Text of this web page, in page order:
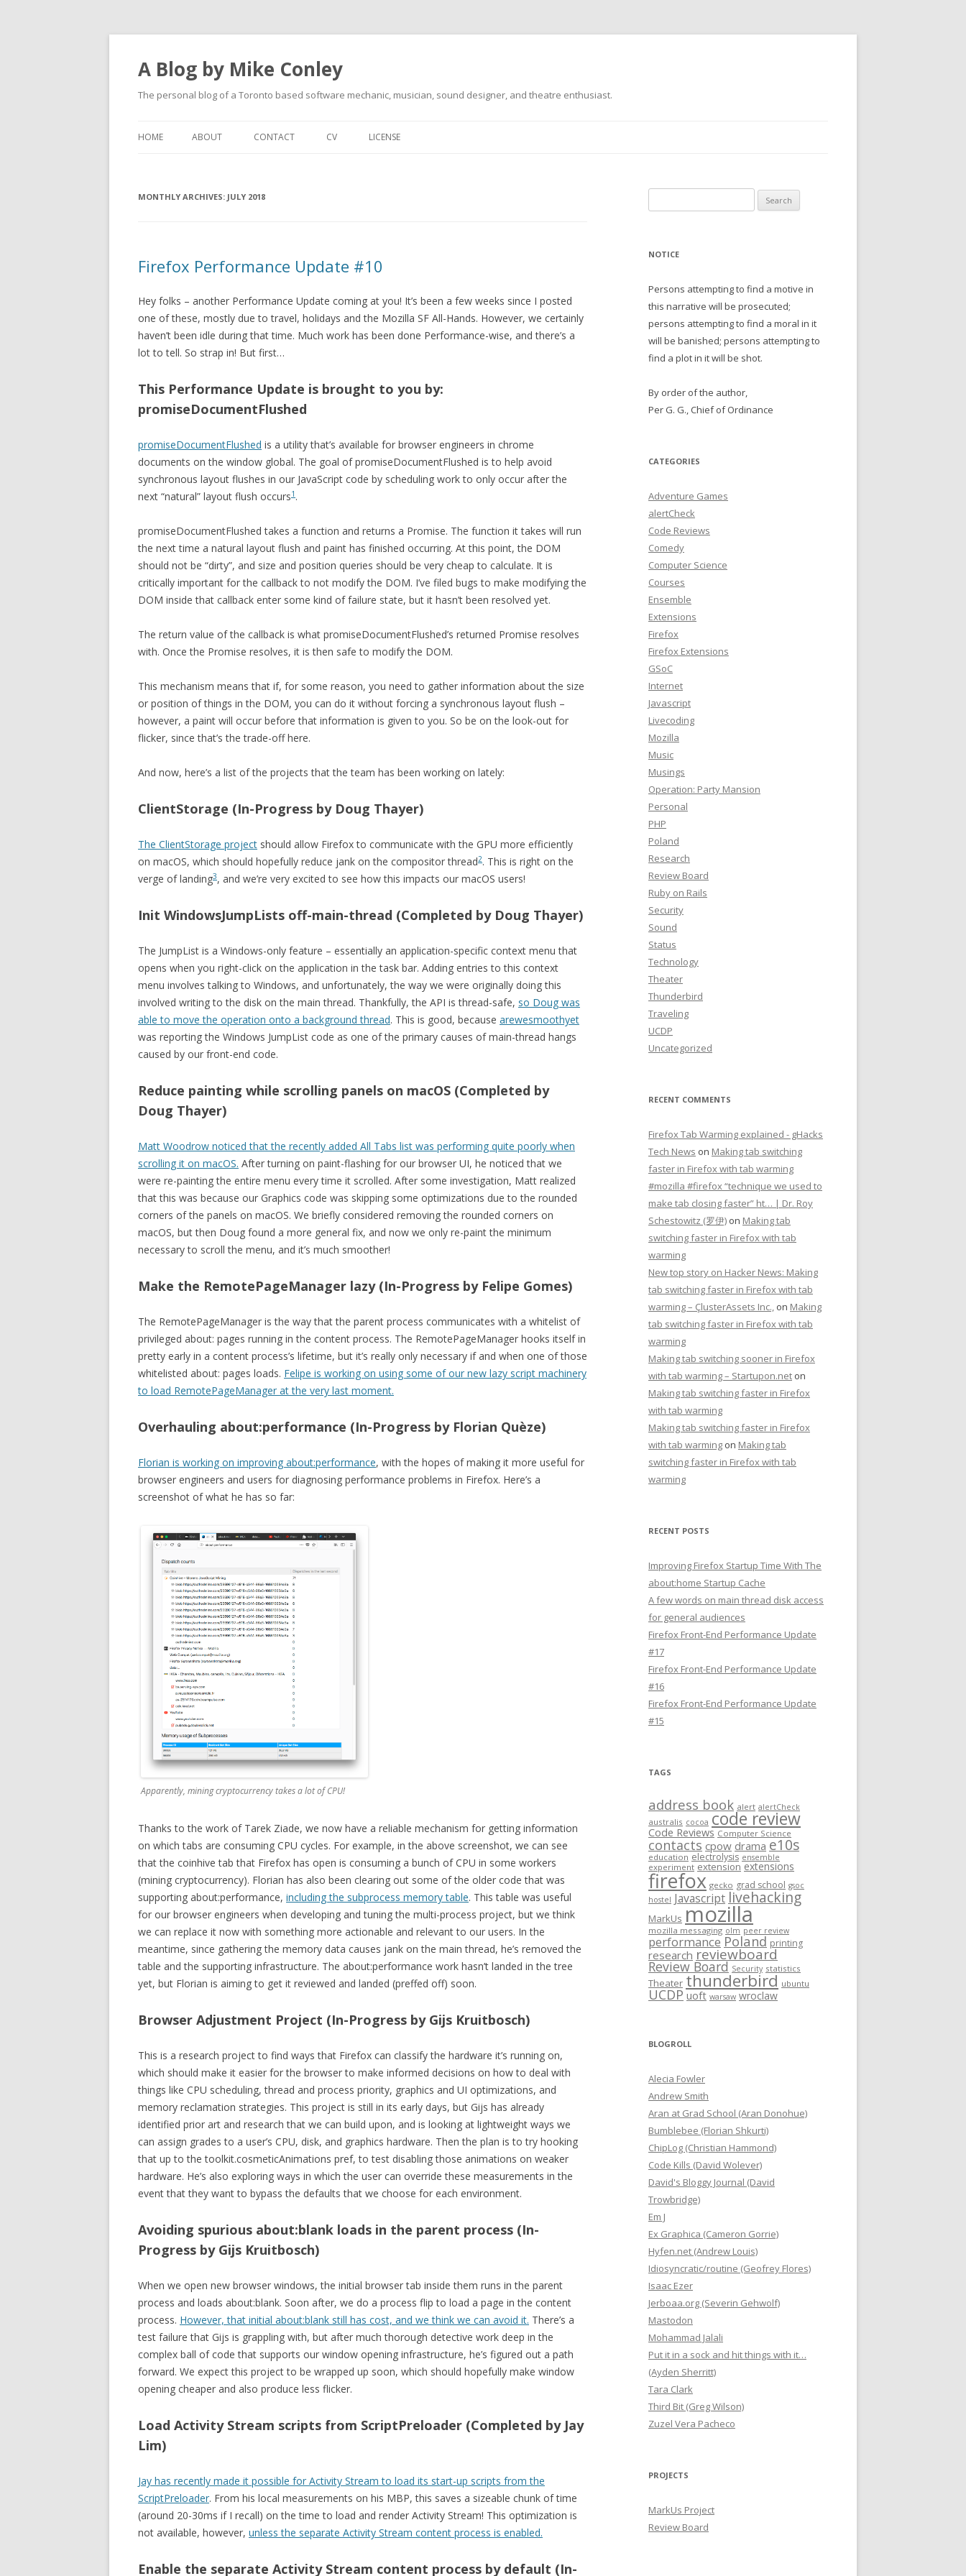
A Blog by Mike Conley
The personal blog of a Toronto based software mechanic, musician, sound designer, and theatre enthusiast.
HOME ABOUT CONTACT CV LICENSE
MONTHLY ARCHIVES: JULY 2018
Firefox Performance Update #10
Hey folks – another Performance Update coming at you! It’s been a few weeks since I posted
one of these, mostly due to travel, holidays and the Mozilla SF All-Hands. However, we certainly
haven’t been idle during that time. Much work has been done Performance-wise, and there’s a
lot to tell. So strap in! But first…
This Performance Update is brought to you by:
promiseDocumentFlushed
promiseDocumentFlushed is a utility that’s available for browser engineers in chrome
documents on the window global. The goal of promiseDocumentFlushed is to help avoid
synchronous layout flushes in our JavaScript code by scheduling work to only occur after the
next “natural” layout flush occurs1 .
promiseDocumentFlushed takes a function and returns a Promise. The function it takes will run
the next time a natural layout flush and paint has finished occurring. At this point, the DOM
should not be “dirty”, and size and position queries should be very cheap to calculate. It is
critically important for the callback to not modify the DOM. I’ve filed bugs to make modifying the
DOM inside that callback enter some kind of failure state, but it hasn’t been resolved yet.
The return value of the callback is what promiseDocumentFlushed’s returned Promise resolves
with. Once the Promise resolves, it is then safe to modify the DOM.
This mechanism means that if, for some reason, you need to gather information about the size
or position of things in the DOM, you can do it without forcing a synchronous layout flush –
however, a paint will occur before that information is given to you. So be on the look-out for
flicker, since that’s the trade-off here.
And now, here’s a list of the projects that the team has been working on lately:
ClientStorage (In-Progress by Doug Thayer)
The ClientStorage project should allow Firefox to communicate with the GPU more efficiently
on macOS, which should hopefully reduce jank on the compositor thread2. This is right on the
verge of landing3, and we’re very excited to see how this impacts our macOS users!
Init WindowsJumpLists off-main-thread (Completed by Doug Thayer)
The JumpList is a Windows-only feature – essentially an application-specific context menu that
opens when you right-click on the application in the task bar. Adding entries to this context
menu involves talking to Windows, and unfortunately, the way we were originally doing this
involved writing to the disk on the main thread. Thankfully, the API is thread-safe, so Doug was
able to move the operation onto a background thread. This is good, because arewesmoothyet
was reporting the Windows JumpList code as one of the primary causes of main-thread hangs
caused by our front-end code.
Reduce painting while scrolling panels on macOS (Completed by
Doug Thayer)
Matt Woodrow noticed that the recently added All Tabs list was performing quite poorly when
scrolling it on macOS. After turning on paint-flashing for our browser UI, he noticed that we
were re-painting the entire menu every time it scrolled. After some investigation, Matt realized
that this was because our Graphics code was skipping some optimizations due to the rounded
corners of the panels on macOS. We briefly considered removing the rounded corners on
macOS, but then Doug found a more general fix, and now we only re-paint the minimum
necessary to scroll the menu, and it’s much smoother!
Make the RemotePageManager lazy (In-Progress by Felipe Gomes)
The RemotePageManager is the way that the parent process communicates with a whitelist of
privileged about: pages running in the content process. The RemotePageManager hooks itself in
pretty early in a content process’s lifetime, but it’s really only necessary if and when one of those
whitelisted about: pages loads. Felipe is working on using some of our new lazy script machinery
to load RemotePageManager at the very last moment.
Overhauling about:performance (In-Progress by Florian Quèze)
Florian is working on improving about:performance, with the hopes of making it more useful for
browser engineers and users for diagnosing performance problems in Firefox. Here’s a
screenshot of what he has so far:
Apparently, mining cryptocurrency takes a lot of CPU!
Thanks to the work of Tarek Ziade, we now have a reliable mechanism for getting information
on which tabs are consuming CPU cycles. For example, in the above screenshot, we can see
that the coinhive tab that Firefox has open is consuming a bunch of CPU in some workers
(mining cryptocurrency). Florian has also been clearing out some of the older code that was
supporting about:performance, including the subprocess memory table. This table was useful
for our browser engineers when developing and tuning the multi-process project, but we think
we can replace it now with something more actionable and relevant to our users. In the
meantime, since gathering the memory data causes jank on the main thread, he’s removed the
table and the supporting infrastructure. The about:performance work hasn’t landed in the tree
yet, but Florian is aiming to get it reviewed and landed (preffed off) soon.
Browser Adjustment Project (In-Progress by Gijs Kruitbosch)
This is a research project to find ways that Firefox can classify the hardware it’s running on,
which should make it easier for the browser to make informed decisions on how to deal with
things like CPU scheduling, thread and process priority, graphics and UI optimizations, and
memory reclamation strategies. This project is still in its early days, but Gijs has already
identified prior art and research that we can build upon, and is looking at lightweight ways we
can assign grades to a user’s CPU, disk, and graphics hardware. Then the plan is to try hooking
that up to the toolkit.cosmeticAnimations pref, to test disabling those animations on weaker
hardware. He’s also exploring ways in which the user can override these measurements in the
event that they want to bypass the defaults that we choose for each environment.
Avoiding spurious about:blank loads in the parent process (In-
Progress by Gijs Kruitbosch)
When we open new browser windows, the initial browser tab inside them runs in the parent
process and loads about:blank. Soon after, we do a process flip to load a page in the content
process. However, that initial about:blank still has cost, and we think we can avoid it. There’s a
test failure that Gijs is grappling with, but after much thorough detective work deep in the
complex ball of code that supports our window opening infrastructure, he’s figured out a path
forward. We expect this project to be wrapped up soon, which should hopefully make window
opening cheaper and also produce less flicker.
Load Activity Stream scripts from ScriptPreloader (Completed by Jay
Lim)
Jay has recently made it possible for Activity Stream to load its start-up scripts from the
ScriptPreloader. From his local measurements on his MBP, this saves a sizeable chunk of time
(around 20-30ms if I recall) on the time to load and render Activity Stream! This optimization is
not available, however, unless the separate Activity Stream content process is enabled.
Enable the separate Activity Stream content process by default (In-
for:
NOTICE
Persons attempting to find a motive in
this narrative will be prosecuted;
persons attempting to find a moral in it
will be banished; persons attempting to
find a plot in it will be shot.
By order of the author,
Per G. G., Chief of Ordinance
CATEGORIES
Adventure Games
alertCheck
Code Reviews
Comedy
Computer Science
Courses
Ensemble
Extensions
Firefox
Firefox Extensions
GSoC
Internet
Javascript
Livecoding
Mozilla
Music
Musings
Operation: Party Mansion
Personal
PHP
Poland
Research
Review Board
Ruby on Rails
Security
Sound
Status
Technology
Theater
Thunderbird
Traveling
UCDP
Uncategorized
RECENT COMMENTS
Firefox Tab Warming explained - gHacks
Tech News on Making tab switching
faster in Firefox with tab warming
#mozilla #firefox “technique we used to
make tab closing faster” ht… | Dr. Roy
Schestowitz (罗伊) on Making tab
switching faster in Firefox with tab
warming
New top story on Hacker News: Making
tab switching faster in Firefox with tab
warming – ÇlusterAssets Inc., on Making
tab switching faster in Firefox with tab
warming
Making tab switching sooner in Firefox
with tab warming – Startupon.net on
Making tab switching faster in Firefox
with tab warming
Making tab switching faster in Firefox
with tab warming on Making tab
switching faster in Firefox with tab
warming
RECENT POSTS
Improving Firefox Startup Time With The
about:home Startup Cache
A few words on main thread disk access
for general audiences
Firefox Front-End Performance Update
#17
Firefox Front-End Performance Update
#16
Firefox Front-End Performance Update
#15
TAGS
address book alert alertCheck
australis cocoa code review
Code Reviews Computer Science
contacts cpow drama e10s
education electrolysis ensemble
experiment extension extensions
firefox gecko grad school gsoc
hostel Javascript livehacking
MarkUs mozilla
mozilla messaging olm peer review
performance Poland printing
research reviewboard
Review Board Security statistics
Theater thunderbird ubuntu
UCDP uoft warsaw wroclaw
BLOGROLL
Alecia Fowler
Andrew Smith
Aran at Grad School (Aran Donohue)
Bumblebee (Florian Shkurti)
ChipLog (Christian Hammond)
Code Kills (David Wolever)
David's Bloggy Journal (David
Trowbridge)
Em J
Ex Graphica (Cameron Gorrie)
Hyfen.net (Andrew Louis)
Idiosyncratic/routine (Geofrey Flores)
Isaac Ezer
Jerboaa.org (Severin Gehwolf)
Mastodon
Mohammad Jalali
Put it in a sock and hit things with it…
(Ayden Sherritt)
Tara Clark
Third Bit (Greg Wilson)
Zuzel Vera Pacheco
PROJECTS
MarkUs Project
Review Board